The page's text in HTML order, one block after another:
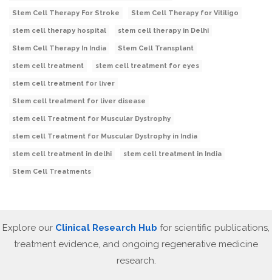
Stem Cell Therapy For Stroke Stem Cell Therapy for Vitiligo
stem cell therapy hospital stem cell therapy in Delhi
Stem Cell Therapy In India Stem Cell Transplant
stem cell treatment stem cell treatment for eyes
stem cell treatment for liver
Stem cell treatment for liver disease
stem cell Treatment for Muscular Dystrophy
stem cell Treatment for Muscular Dystrophy in India
stem cell treatment in delhi stem cell treatment in India
Stem Cell Treatments
Explore our Clinical Research Hub for scientific publications,
treatment evidence, and ongoing regenerative medicine
research.